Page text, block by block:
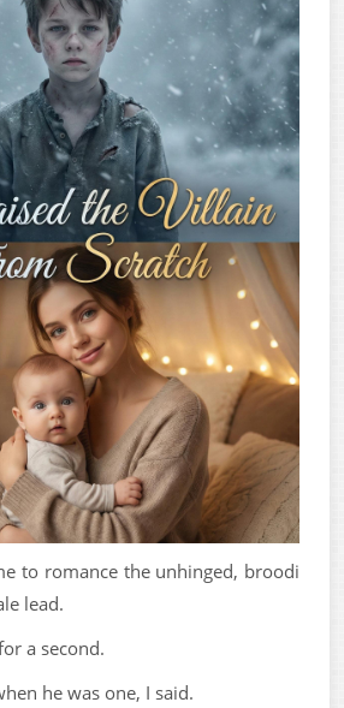
to romance the unhinged, broodi
lead.
a second.
he was one, I said.